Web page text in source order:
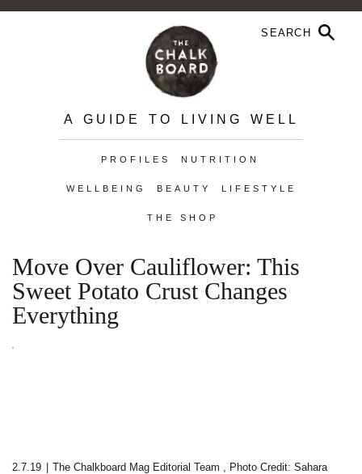
A GUIDE TO LIVING WELL
PROFILES NUTRITION
WELLBEING BEAUTY LIFESTYLE
THE SHOP
Move Over Cauliflower: This
Sweet Potato Crust Changes
Everything
2.7.19 The Chalkboard Mag Editorial Team , Photo Credit: Sahara